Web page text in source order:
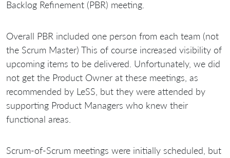
Backlog Refinement (PBR) meeting.
Overall PBR included one person from each team (not
the Scrum Master) This of course increased visibility of
upcoming items to be delivered. Unfortunately, we did
not get the Product Owner at these meetings, as
recommended by LeSS, but they were attended by
supporting Product Managers who knew their
functional areas.
Scrum-of-Scrum meetings were initially scheduled, but